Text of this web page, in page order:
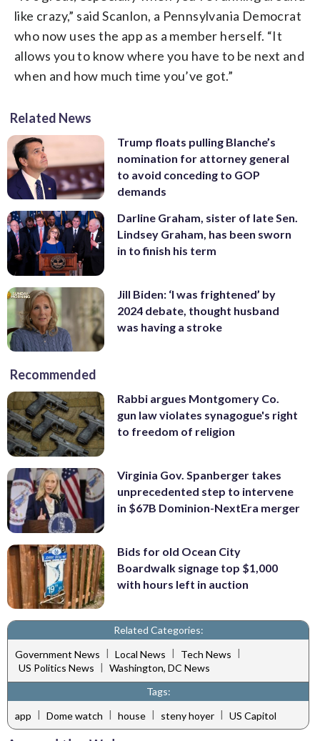
like crazy,” said Scanlon, a Pennsylvania Democrat
who now uses the app as a member herself. “It
allows you to know where you have to be next and
when and how much time you’ve got.”
Related News
Trump floats pulling Blanche’s
nomination for attorney general
to avoid conceding to GOP
demands
Darline Graham, sister of late Sen.
Lindsey Graham, has been sworn
in to finish his term
Jill Biden: ‘I was frightened’ by
2024 debate, thought husband
was having a stroke
Recommended
Rabbi argues Montgomery Co.
gun law violates synagogue's right
to freedom of religion
Virginia Gov. Spanberger takes
unprecedented step to intervene
in $67B Dominion-NextEra merger
Bids for old Ocean City
Boardwalk signage top $1,000
with hours left in auction
Related Categories:
Government News | Local News | Tech News |
US Politics News | Washington, DC News
Tags:
app | Dome watch | house | steny hoyer | US Capitol